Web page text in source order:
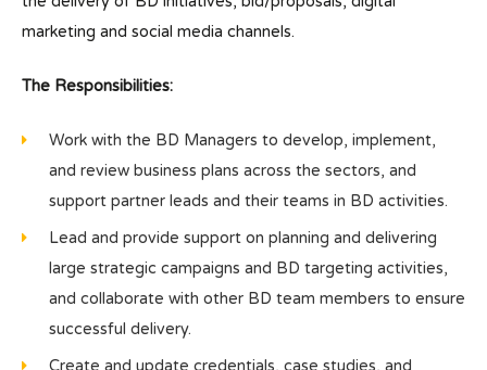
marketing and social media channels.
The Responsibilities:
Work with the BD Managers to develop, implement,
and review business plans across the sectors, and
support partner leads and their teams in BD activities.
Lead and provide support on planning and delivering
large strategic campaigns and BD targeting activities,
and collaborate with other BD team members to ensure
successful delivery.